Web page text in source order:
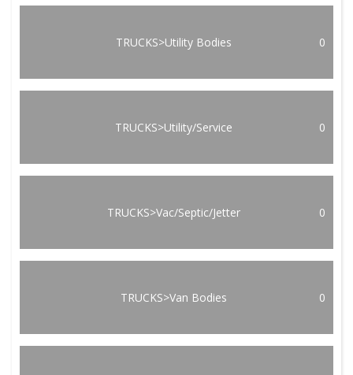
TRUCKS>Utility Bodies 0
TRUCKS>Utility/Service 0
TRUCKS>Vac/Septic/Jetter 0
TRUCKS>Van Bodies 0